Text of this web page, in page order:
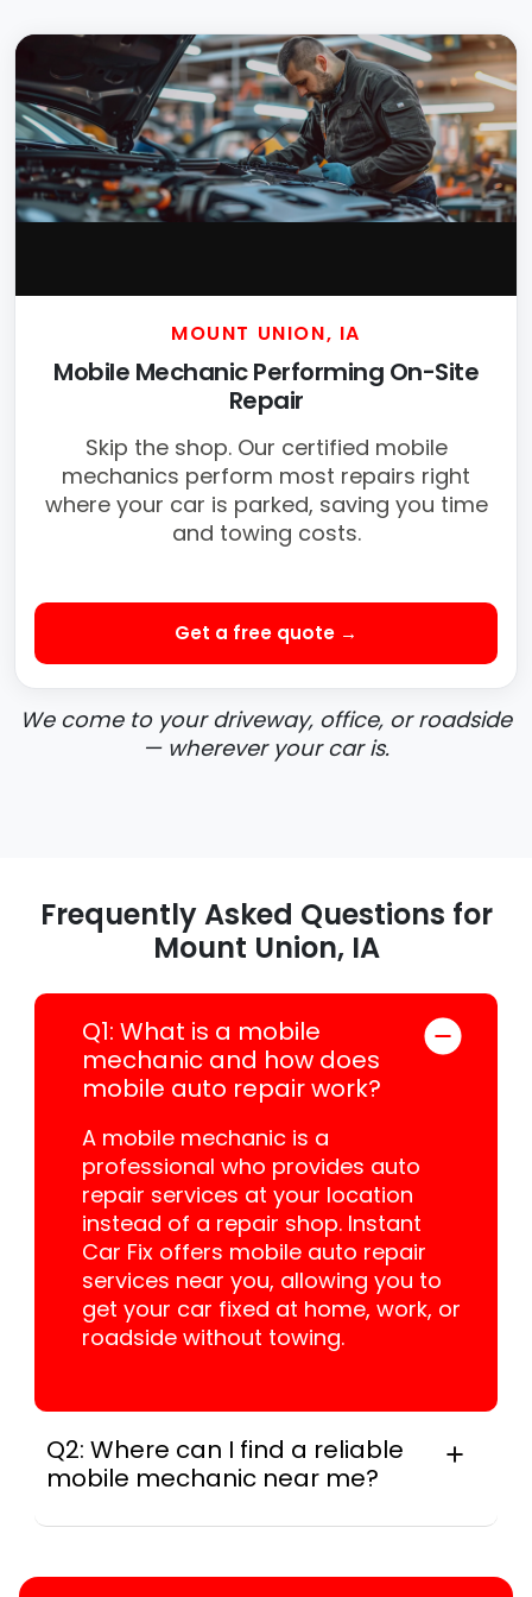
MOUNT UNION, IA
Mobile Mechanic Performing On-Site
Repair
Skip the shop. Our certified mobile
mechanics perform most repairs right
where your car is parked, saving you time
and towing costs.
Get a free quote →
We come to your driveway, office, or roadside
— wherever your car is.
Frequently Asked Questions for
Mount Union, IA
Q1: What is a mobile
mechanic and how does
mobile auto repair work?
A mobile mechanic is a
professional who provides auto
repair services at your location
instead of a repair shop. Instant
Car Fix offers mobile auto repair
services near you, allowing you to
get your car fixed at home, work, or
roadside without towing.
Q2: Where can I find a reliable
mobile mechanic near me?
in the United States. We provide nationwide